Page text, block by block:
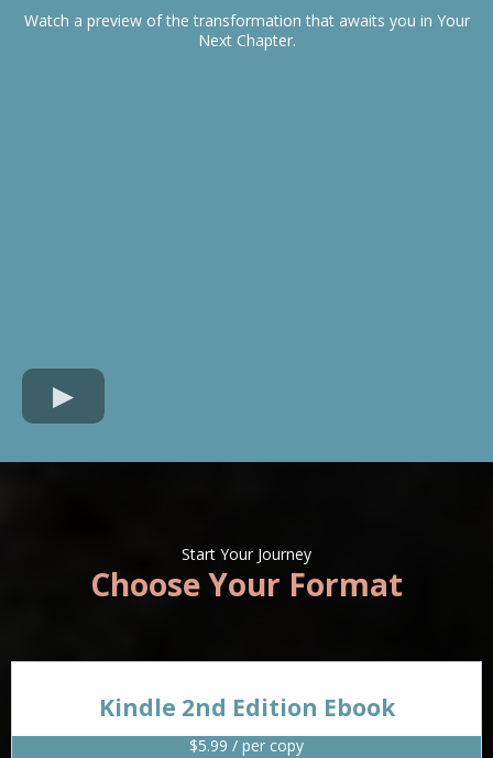
Watch a preview of the transformation that awaits you in Your
Next Chapter.
Start Your Journey
Choose Your Format
Kindle 2nd Edition Ebook
$5.99 / per copy